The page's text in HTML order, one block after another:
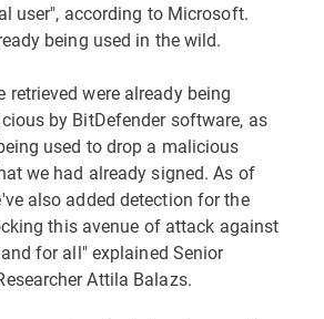
user", according to Microsoft.
being used in the wild.
retrieved were already being
by BitDefender software, as
used to drop a malicious
we had already signed. As of
also added detection for the
this avenue of attack against
for all" explained Senior
Attila Balazs.